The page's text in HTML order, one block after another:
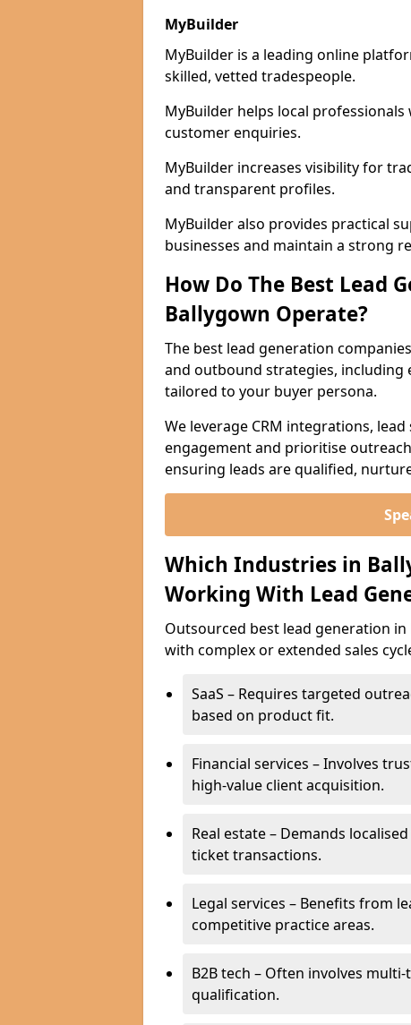
MyBuilder
MyBuilder is a leading online
skilled, vetted tradespeople.
MyBuilder helps local
customer enquiries.
MyBuilder increases visibility for
and transparent profiles.
MyBuilder also provides practical
businesses and maintain a strong
How Do The Best Lead
Ballygown Operate?
The best lead generation
and outbound strategies, including
tailored to your buyer persona.
We leverage CRM integrations,
engagement and prioritise
ensuring leads are qualified,
Which Industries in
Working With Lead
Outsourced best lead generation
with complex or extended sales
SaaS – Requires targeted
based on product fit.
Financial services – Involves
high-value client acquisition.
Real estate – Demands
ticket transactions.
Legal services – Benefits from
competitive practice areas.
B2B tech – Often involves
qualification.